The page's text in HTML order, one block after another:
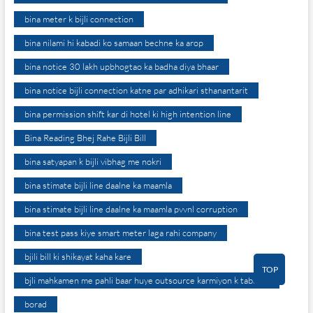
bina meter k bijli connection
bina nilami hi kabadi ko samaan bechne ka arop
bina notice 30 lakh upbhogtao ka badha diya bhaar
bina notice bijli connection katne par adhikari sthanantarit
bina permission shift kar di hotel ki high intention line
Bina Reading Bhej Rahe Bijli Bill
bina satyapan k bijli vibhag me nokri
bina stimate bijli line daalne ka maamla
bina stimate bijli line daalne ka maamla pvvnl corruption
bina test pass kiye smart meter laga rahi company
bjili bill ki shikayat kaha kare
bjli mahkamen me pahli baar huye outsource karmiyon k tabadle
borad
TOP